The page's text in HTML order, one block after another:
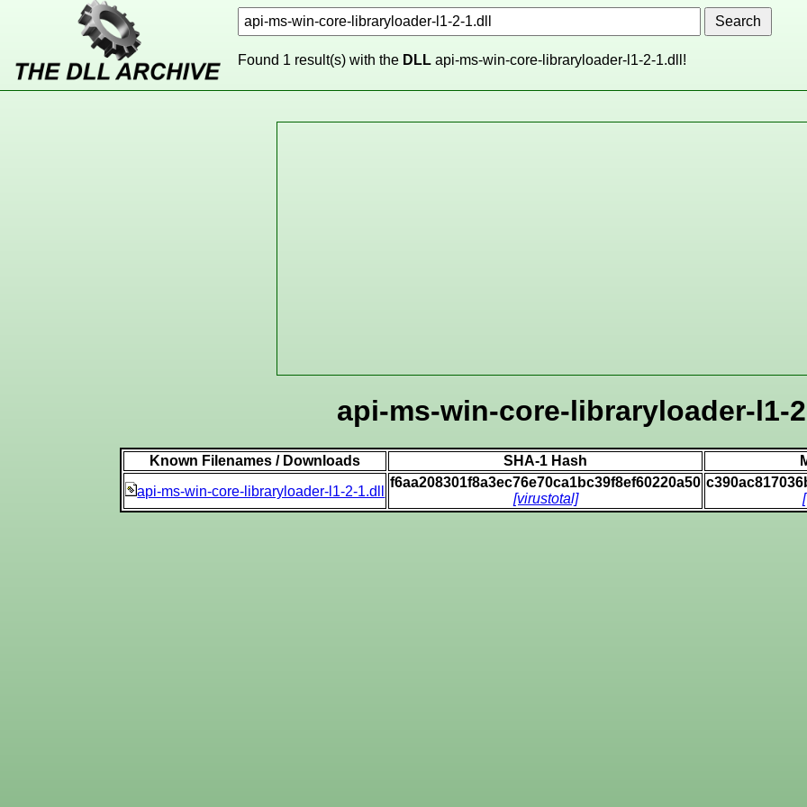
Found 1 result(s) with the DLL api-ms-win-core-libraryloader-l1-2-1.dll!
api-ms-win-core-libraryloader-l1-
Known Filenames / Downloads SHA-1 Hash
api-ms-win-core-libraryloader-l1-2-1.dll
f6aa208301f8a3ec76e70ca1bc39f8ef60220a50
[virustotal]